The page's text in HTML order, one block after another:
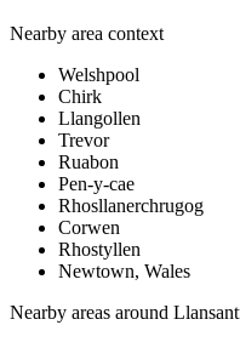
Nearby area context
Welshpool
Chirk
Llangollen
Trevor
Ruabon
Pen-y-cae
Rhosllanerchrugog
Corwen
Rhostyllen
Newtown, Wales
Nearby areas around